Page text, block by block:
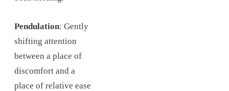
Pendulation: Gently
shifting attention
between a place of
discomfort and a
place of relative ease